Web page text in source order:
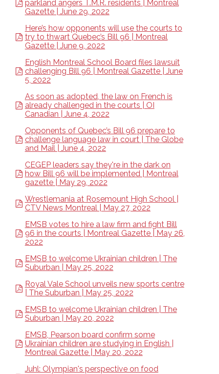
parkland angers T.M.R. residents | Montreal
Gazette | June 29, 2022
Here’s how opponents will use the courts to
try to thwart Quebec’s Bill 96 | Montreal
Gazette | June 9, 2022
English Montreal School Board files lawsuit
challenging Bill 96 | Montreal Gazette | June
5, 2022
As soon as adopted, the law on French is
already challenged in the courts | OI
Canadian | June 4, 2022
Opponents of Quebec’s Bill 96 prepare to
challenge language law in court | The Globe
and Mail | June 4, 2022
CEGEP leaders say they're in the dark on
how Bill 96 will be implemented | Montreal
gazette | May 29, 2022
Wrestlemania at Rosemount High School |
CTV News Montreal | May 27, 2022
EMSB votes to hire a law firm and fight Bill
96 in the courts | Montreal Gazette | May 26,
2022
EMSB to welcome Ukrainian children | The
Suburban | May 25, 2022
Royal Vale School unveils new sports centre
| The Suburban | May 25, 2022
EMSB to welcome Ukrainian children | The
Suburban | May 20, 2022
EMSB, Pearson board confirm some
Ukrainian children are studying in English |
Montreal Gazette | May 20, 2022
Juhl: Olympian's perspective on food